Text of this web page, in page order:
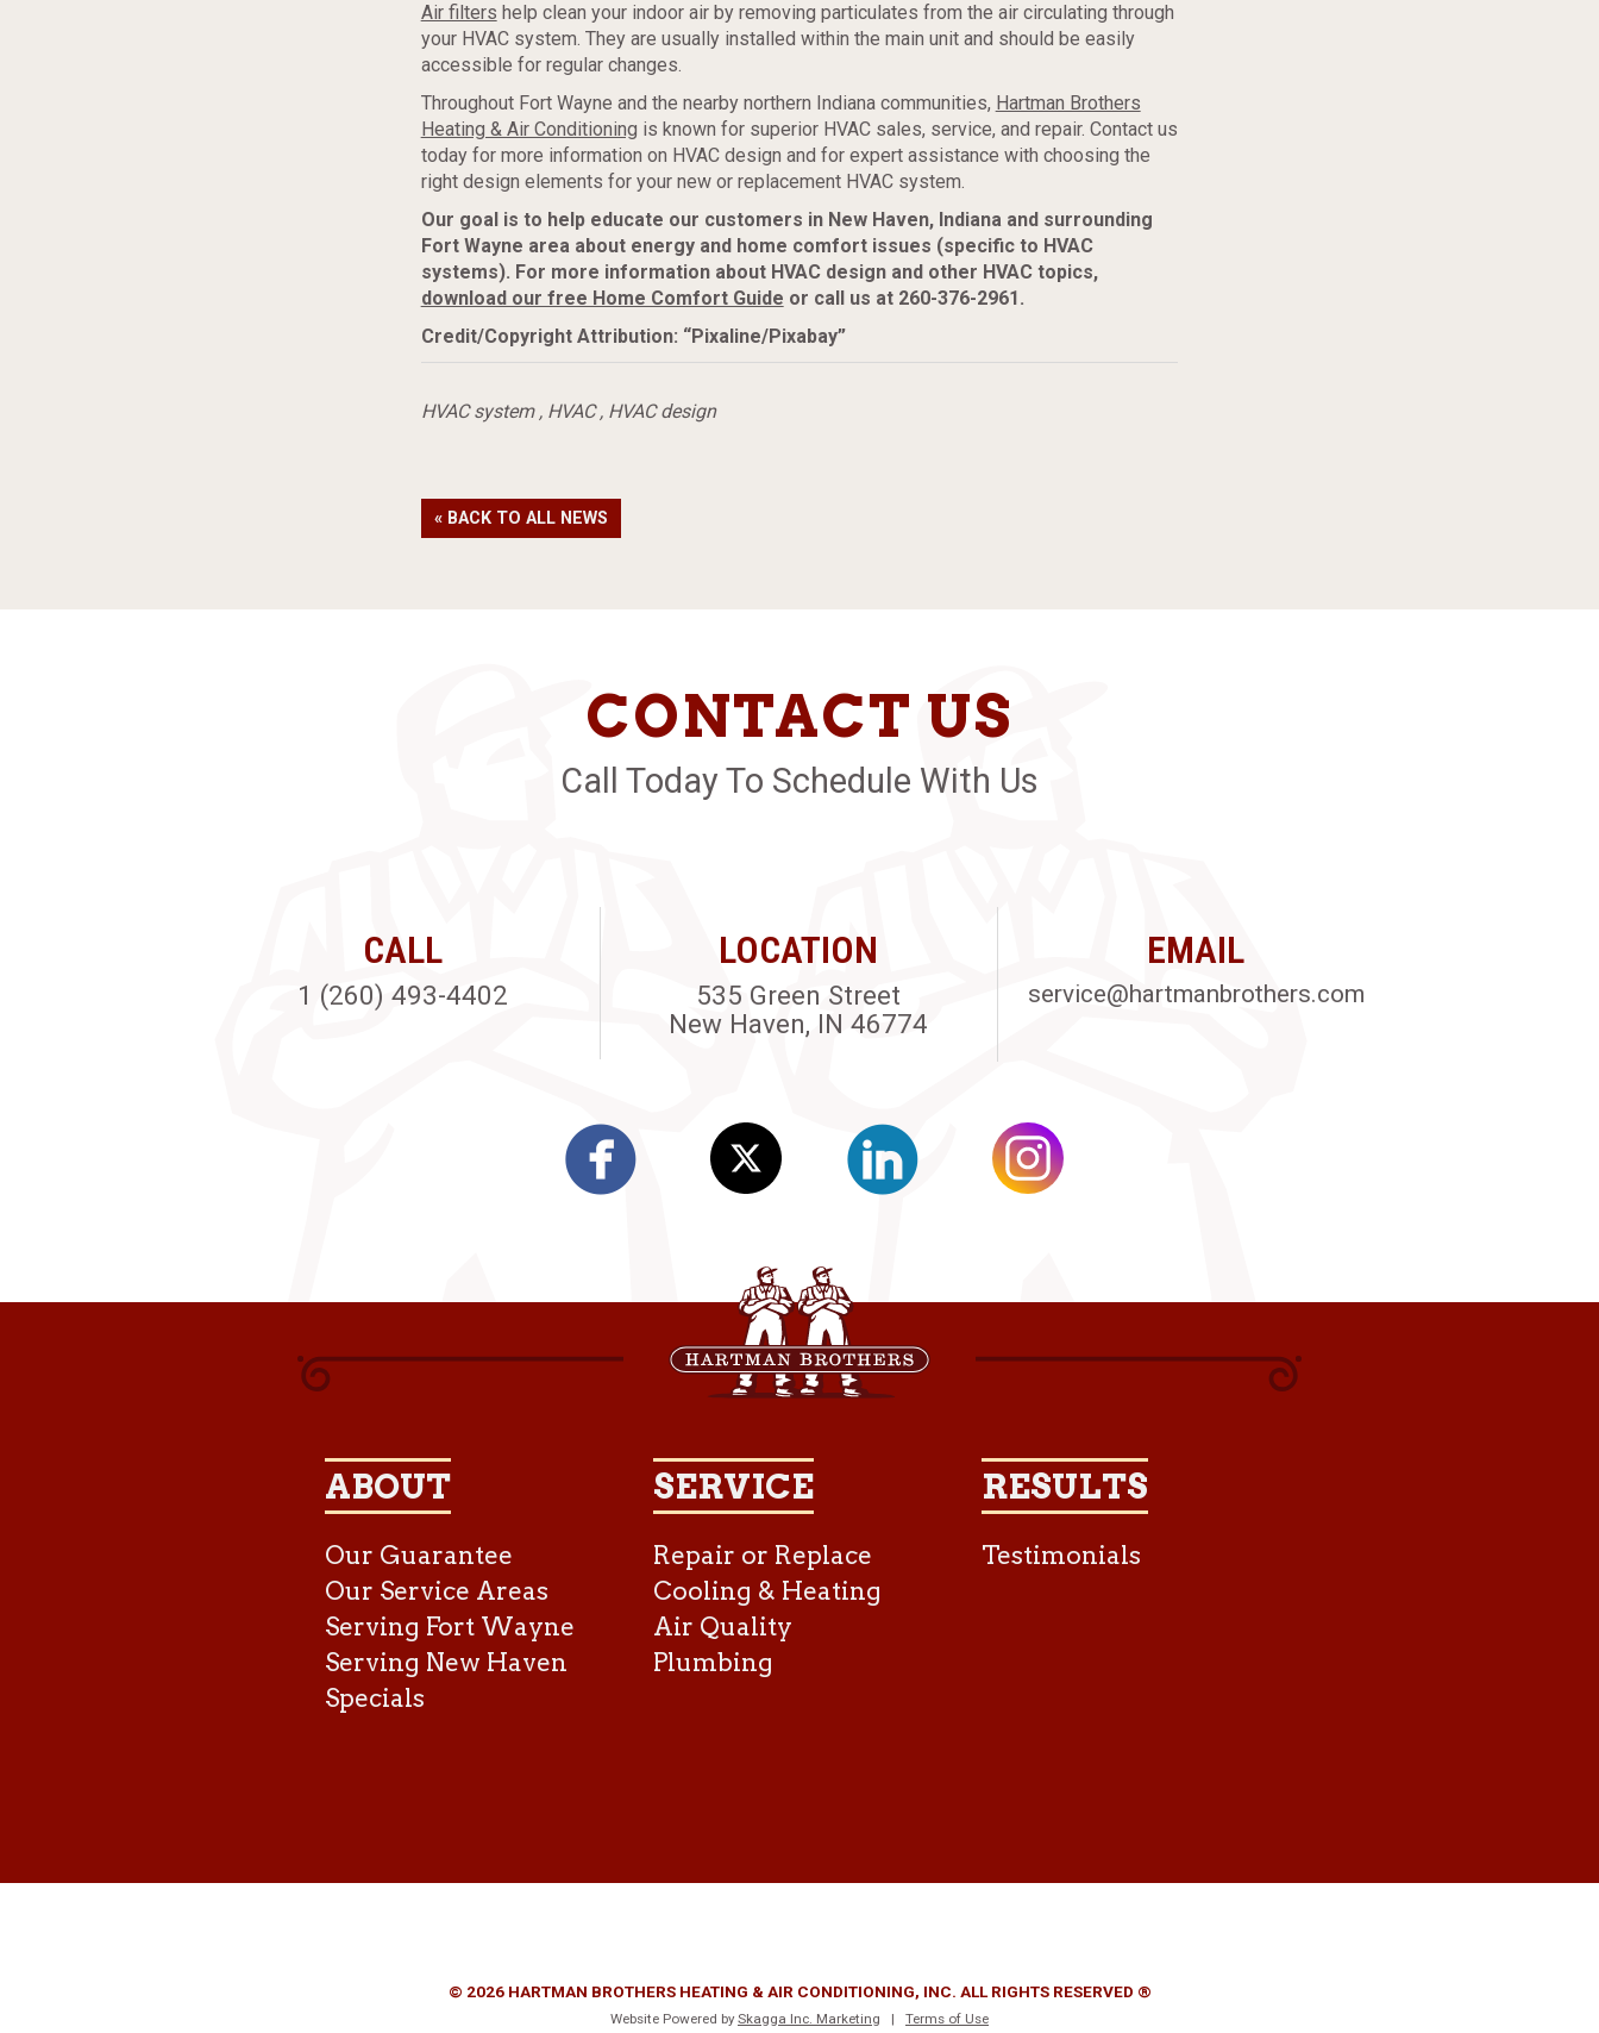
Air filters help clean your indoor air by removing particulates from the air circulating through
your HVAC system. They are usually installed within the main unit and should be easily
accessible for regular changes.
Throughout Fort Wayne and the nearby northern Indiana communities, Hartman Brothers
Heating & Air Conditioning is known for superior HVAC sales, service, and repair. Contact us
today for more information on HVAC design and for expert assistance with choosing the
right design elements for your new or replacement HVAC system.
Our goal is to help educate our customers in New Haven, Indiana and surrounding
Fort Wayne area about energy and home comfort issues (specific to HVAC
systems). For more information about HVAC design and other HVAC topics,
download our free Home Comfort Guide or call us at 260-376-2961.
Credit/Copyright Attribution: “Pixaline/Pixabay”
HVAC system, HVAC, HVAC design
« BACK TO ALL NEWS
CONTACT US
Call Today To Schedule With Us
CALL
1 (260) 493-4402
LOCATION
535 Green Street
New Haven, IN 46774
EMAIL
service@hartmanbrothers.com
ABOUT
Our Guarantee
Our Service Areas
Serving Fort Wayne
Serving New Haven
Specials
SERVICE
Repair or Replace
Cooling & Heating
Air Quality
Plumbing
RESULTS
Testimonials
© 2026 HARTMAN BROTHERS HEATING & AIR CONDITIONING, INC. ALL RIGHTS RESERVED ®
Website Powered bySkagga Inc. Marketing | Terms of Use